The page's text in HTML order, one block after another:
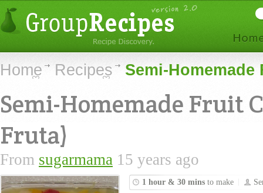
Home Recipes Semi-Homemade
Semi-Homemade Fruit
Fruta)
From sugarmama 15 years ago
1 hour & 30 mins to make